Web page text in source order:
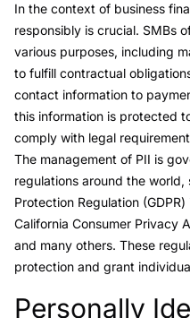
In the context of business
responsibly is crucial. SMBs
various purposes, including
to fulfill contractual
contact information to
this information is protected
comply with legal
The management of PII is
regulations around the world,
Protection Regulation
California Consumer Privacy
and many others. These
protection and grant
Link to this heading
Personally